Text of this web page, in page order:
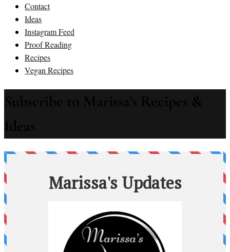
Contact
Ideas
Instagram Feed
Proof Reading
Recipes
Vegan Recipes